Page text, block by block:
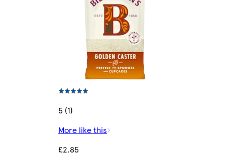
5 (1)
More like this
£2.85